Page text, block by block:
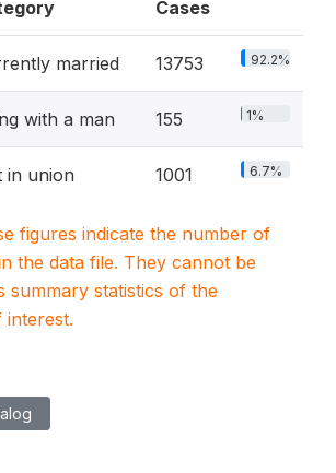
Cases
married 13753 92.2%
with a man 155 1%
in union 1001 6.7%
figures indicate the number of
the data file. They cannot be
summary statistics of the
interest.